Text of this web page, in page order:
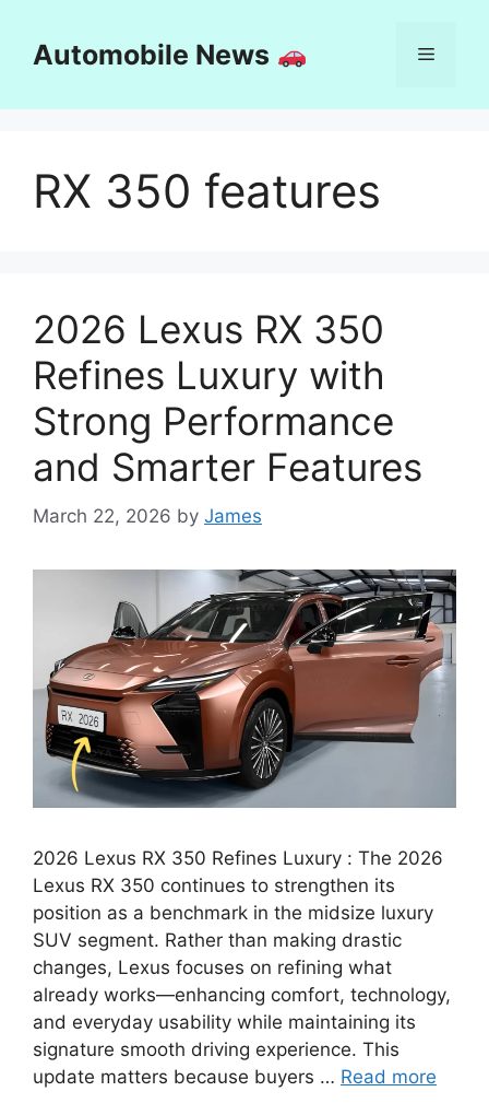
contentAutomobile News Menu
RX 350 features
2026 Lexus RX 350
Refines Luxury with
Strong Performance
and Smarter Features
March 22, 2026 by James
2026 Lexus RX 350 Refines Luxury : The 2026
Lexus RX 350 continues to strengthen its
position as a benchmark in the midsize luxury
SUV segment. Rather than making drastic
changes, Lexus focuses on refining what
already works—enhancing comfort, technology,
and everyday usability while maintaining its
signature smooth driving experience. This
update matters because buyers … Read more